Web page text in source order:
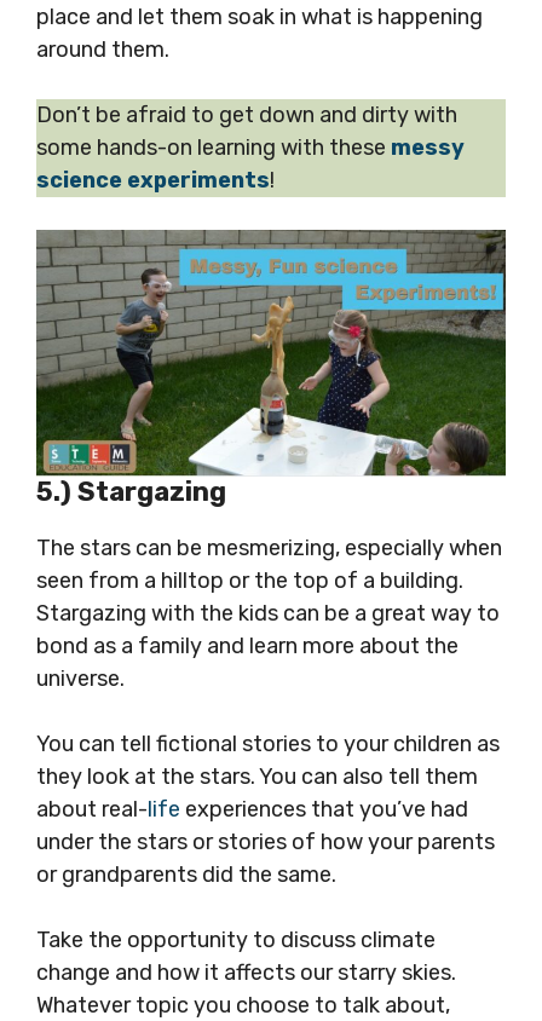
place and let them soak in what is happening
around them.
Don’t be afraid to get down and dirty with
some hands-on learning with these messy
science experiments!
5.) Stargazing
The stars can be mesmerizing, especially when
seen from a hilltop or the top of a building.
Stargazing with the kids can be a great way to
bond as a family and learn more about the
universe.
You can tell fictional stories to your children as
they look at the stars. You can also tell them
about real-life experiences that you’ve had
under the stars or stories of how your parents
or grandparents did the same.
Take the opportunity to discuss climate
change and how it affects our starry skies.
Whatever topic you choose to talk about,